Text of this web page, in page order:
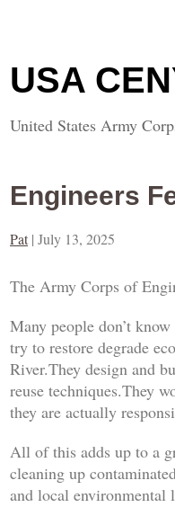
USA
United States Army
Engineers
Pat | July 13, 2025
The Army Corps of
Many people don’t
try to restore degrade
River.They design and
reuse techniques.They
they are actually
All of this adds up to a
cleaning up
and local environmental